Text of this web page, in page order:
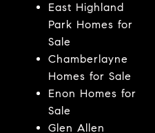
East Highland
Park Homes for
Sale
Chamberlayne
Homes for Sale
Enon Homes for
Sale
Glen Allen